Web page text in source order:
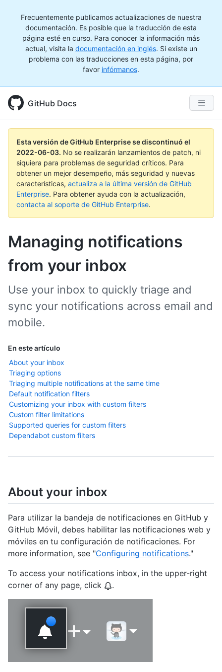
Frecuentemente publicamos actualizaciones de nuestra
documentación. Es posible que la traducción de esta
página esté en curso. Para conocer la información más
actual, visita la documentación en inglés. Si existe un
problema con las traducciones en esta página, por
favor infórmanos.
GitHub Docs
Esta versión de GitHub Enterprise se discontinuó el
2022-06-03. No se realizarán lanzamientos de patch, ni
siquiera para problemas de seguridad críticos. Para
obtener un mejor desempeño, más seguridad y nuevas
características, actualiza a la última versión de GitHub
Enterprise. Para obtener ayuda con la actualización,
contacta al soporte de GitHub Enterprise.
Managing notifications
from your inbox
En este artículo
About your inbox
Triaging options
Triaging multiple notifications at the same time
Default notification filters
Customizing your inbox with custom filters
Custom filter limitations
Supported queries for custom filters
Dependabot custom filters
Use your inbox to quickly triage and
sync your notifications across email and
mobile.
About your inbox
Para utilizar la bandeja de notificaciones en GitHub y
GitHub Móvil, debes habilitar las notificaciones web y
móviles en tu configuración de notificaciones. For
more information, see "Configuring notifications."
To access your notifications inbox, in the upper-right
corner of any page, click
.